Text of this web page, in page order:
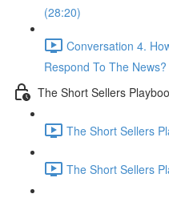
(28:20)
Conversation 4.
Respond To The
The Short Sellers
The Short Sellers
The Short Sellers